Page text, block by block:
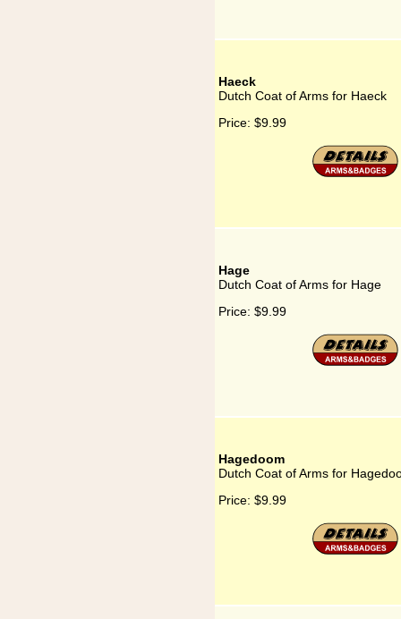
Haeck
Dutch Coat of Arms for Haeck
Price: $9.99
Hage
Dutch Coat of Arms for Hage
Price: $9.99
Hagedoom
Dutch Coat of Arms for
Price: $9.99